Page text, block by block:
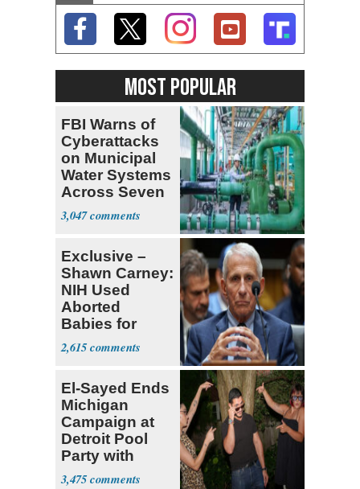
MOST POPULAR
FBI Warns of
Cyberattacks
on Municipal
Water Systems
Across Seven
States
3,047
Exclusive –
Shawn Carney:
NIH Used
Aborted
Babies for
Coronavirus
Research
2,615
El-Sayed Ends
Michigan
Campaign at
Detroit Pool
Party with
Hasan Piker
3,475